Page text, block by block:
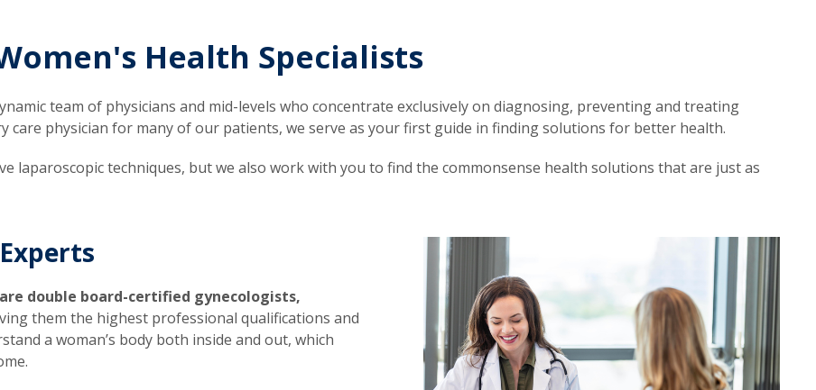
Health Specialists
team of physicians and mid-levels who concentrate exclusively on diagnosing, preventing and treating
care physician for many of our patients, we serve as your first guide in finding solutions for better health.
laparoscopic techniques, but we also work with you to find the commonsense health solutions that are just as
double board-certified gynecologists,
them the highest professional qualifications and
a woman’s body both inside and out, which